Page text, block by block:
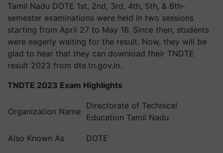
Tamil Nadu DOTE 1st, 2nd, 3rd, 4th, 5th, & 6th-
semester examinations were held in two sessions
starting from April 27 to May 16. Since then, students
were eagerly waiting for the result. Now, they will be
glad to hear that they can download their TNDTE
result 2023 from dte.tn.gov.in.
TNDTE 2023 Exam Highlights
Organization Name
Directorate of Technical
Education Tamil Nadu
Also Known As DOTE